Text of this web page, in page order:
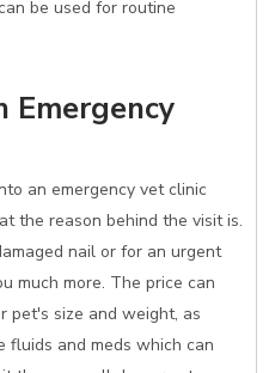
be used for routine
Emergency
an emergency vet clinic
the reason behind the visit is.
nail or for an urgent
much more. The price can
pet's size and weight, as
fluids and meds which can